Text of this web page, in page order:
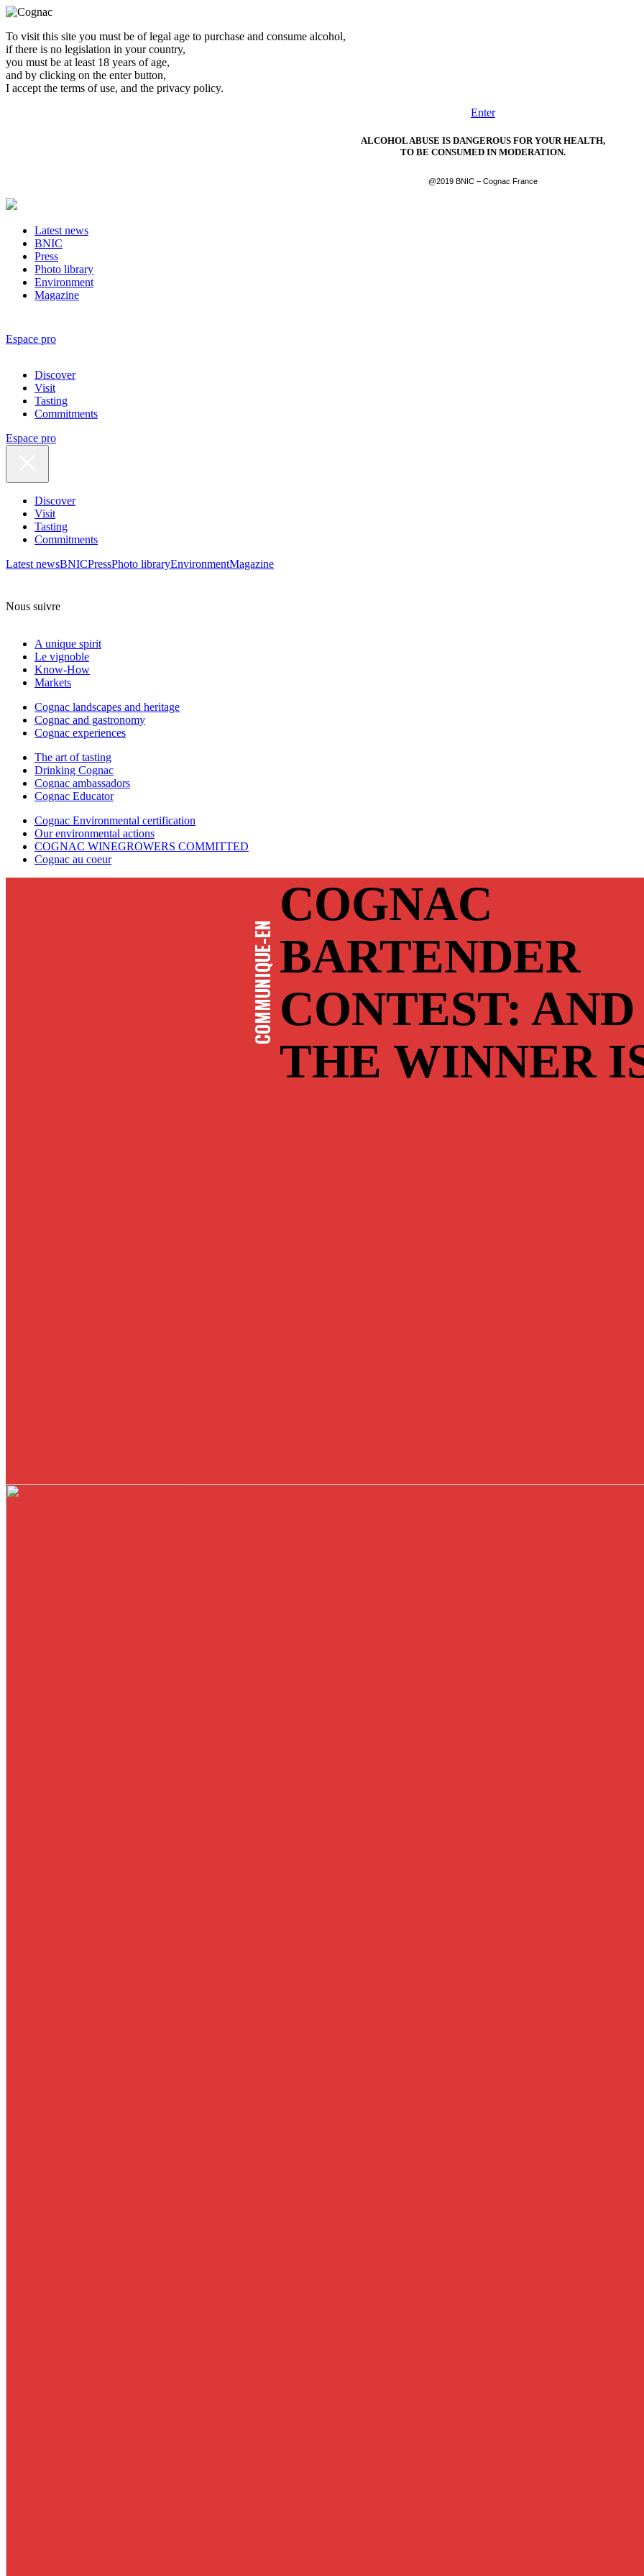
To visit this site you must be of legal age to purchase and consume alcohol,
if there is no legislation in your country,
you must be at least 18 years of age,
and by clicking on the enter button,
I accept the terms of use, and the privacy policy.
Enter
ALCOHOL ABUSE IS DANGEROUS FOR YOUR HEALTH,
TO BE CONSUMED IN MODERATION.
@2019 BNIC – Cognac France
Latest news
BNIC
Press
Photo library
Environment
Magazine
Espace pro
Discover
Visit
Tasting
Commitments
Espace pro
Discover
Visit
Tasting
Commitments
Latest newsBNICPressPhoto libraryEnvironmentMagazine
Nous suivre
A unique spirit
Le vignoble
Know-How
Markets
Cognac landscapes and heritage
Cognac and gastronomy
Cognac experiences
The art of tasting
Drinking Cognac
Cognac ambassadors
Cognac Educator
Cognac Environmental certification
Our environmental actions
COGNAC WINEGROWERS COMMITTED
Cognac au coeur
COMMUNIQUE-EN
COGNAC
BARTENDER
CONTEST: AND
THE WINNER